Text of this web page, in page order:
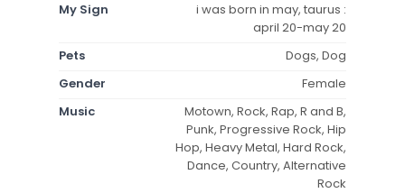
My Sign
i was born in may, taurus :
april 20-may 20
Pets
Dogs, Dog
Gender
Female
Music
Motown, Rock, Rap, R and B,
Punk, Progressive Rock, Hip
Hop, Heavy Metal, Hard Rock,
Dance, Country, Alternative
Rock